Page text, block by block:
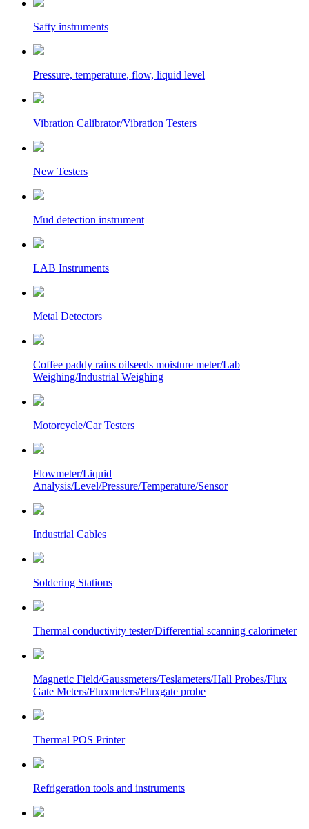
Safty instruments
Pressure, temperature, flow, liquid level
Vibration Calibrator/Vibration Testers
New Testers
Mud detection instrument
LAB Instruments
Metal Detectors
Coffee paddy rains oilseeds moisture meter/Lab
Weighing/Industrial Weighing
Motorcycle/Car Testers
Flowmeter/Liquid
Analysis/Level/Pressure/Temperature/Sensor
Industrial Cables
Soldering Stations
Thermal conductivity tester/Differential scanning calorimeter
Magnetic Field/Gaussmeters/Teslameters/Hall Probes/Flux
Gate Meters/Fluxmeters/Fluxgate probe
Thermal POS Printer
Refrigeration tools and instruments